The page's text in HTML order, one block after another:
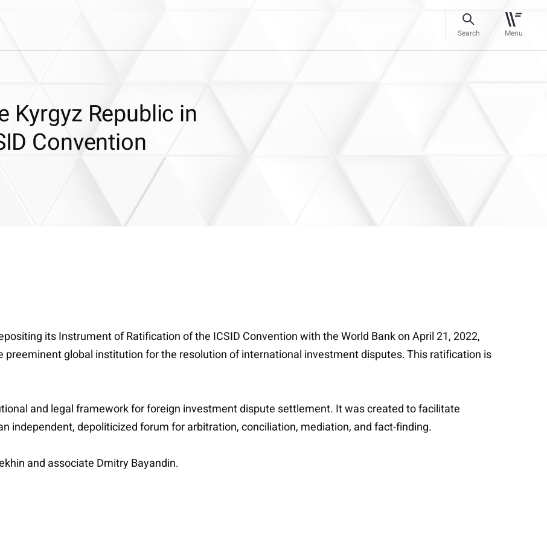
Search Menu
Kyrgyz Republic in
Convention
its Instrument of Ratification of the ICSID Convention with the World Bank on April 21, 2022,
global institution for the resolution of international investment disputes. This ratification is
and legal framework for foreign investment dispute settlement. It was created to facilitate
independent, depoliticized forum for arbitration, conciliation, mediation, and fact-finding.
and associate Dmitry Bayandin.